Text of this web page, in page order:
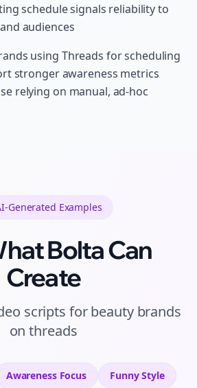
schedule signals reliability to
audiences
using Threads for scheduling
stronger awareness metrics
relying on manual, ad-hoc
Generated Examples
Bolta Can
Create
scripts forbeauty brands
onthreads
AwarenessFocus FunnyStyle